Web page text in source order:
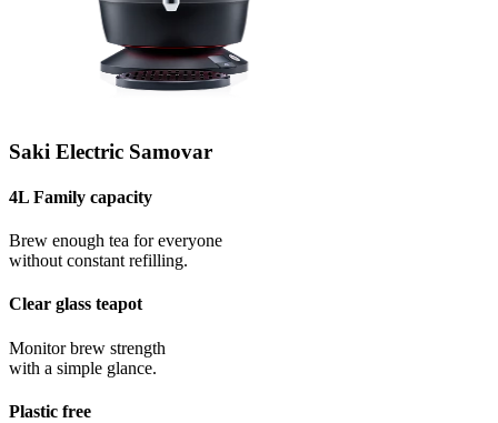
Saki Electric Samovar
4L Family capacity
Brew enough tea for everyone
without constant refilling.
Clear glass teapot
Monitor brew strength
with a simple glance.
Plastic free